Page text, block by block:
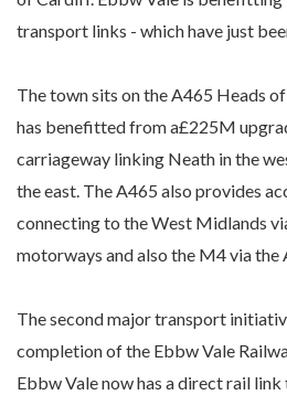
transport links - which have just
The town sits on the A465 Heads
has benefitted from a£225M
carriageway linking Neath in the
the east. The A465 also provides
connecting to the West Midlands
motorways and also the M4 via the
The second major transport
completion of the Ebbw Vale
Ebbw Vale now has a direct rail